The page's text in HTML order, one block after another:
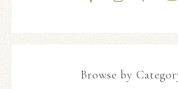
Browse by